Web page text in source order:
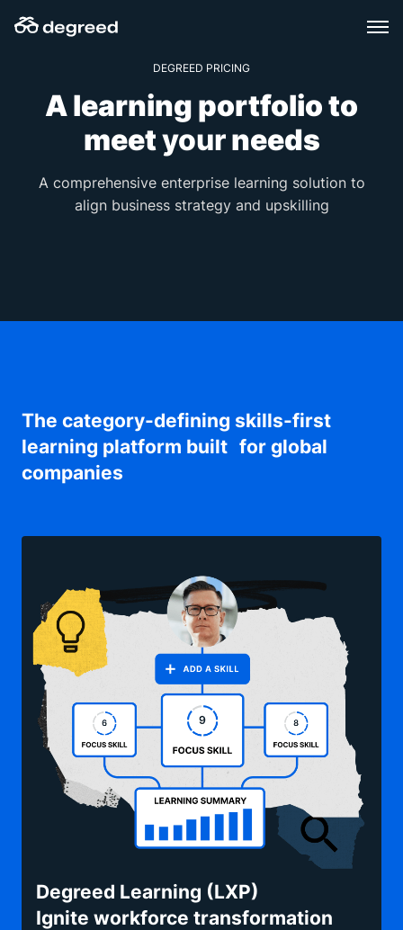
DEGREED PRICING
A learning portfolio to
meetyourneeds
A comprehensive enterprise learning solution to
align business strategy and upskilling
The category-defining skills-first
learning platform built for global
companies
Degreed Learning (LXP)
Ignite workforce transformation